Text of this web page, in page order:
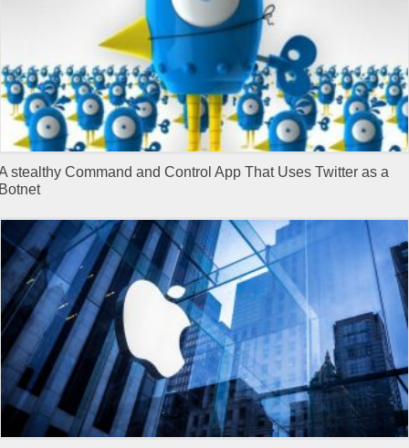
stealthy Command and Control App That Uses Twitter as a